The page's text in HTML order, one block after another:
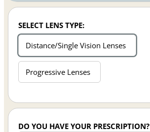
SELECT LENS TYPE:
Distance/Single Vision Lenses
Progressive Lenses
DO YOU HAVE YOUR PRESCRIPTION?